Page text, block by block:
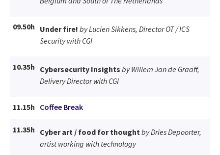
09.50h Under fire! by Lucien Sikkens, Director OT / ICS
Security with CGI
10.35h Cybersecurity Insights by Willem Jan de Graaff,
Delivery Director with CGI
11.15h Coffee Break
11.35h Cyber art / food for thoughtby Dries Depoorter,
artist working with technology